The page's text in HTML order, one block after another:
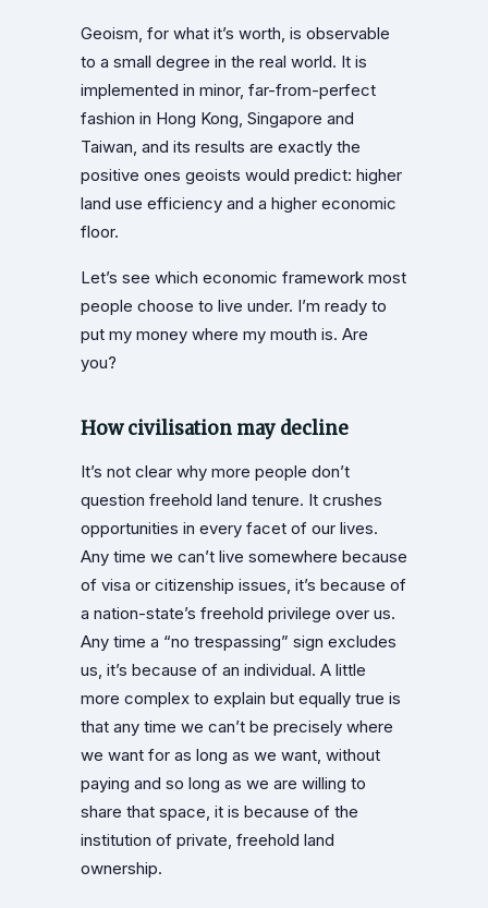
Geoism, for what it’s worth, is observable
to a small degree in the real world. It is
implemented in minor, far-from-perfect
fashion in Hong Kong, Singapore and
Taiwan, and its results are exactly the
positive ones geoists would predict: higher
land use efficiency and a higher economic
floor.
Let’s see which economic framework most
people choose to live under. I’m ready to
put my money where my mouth is. Are
you?
How civilisation may decline
It’s not clear why more people don’t
question freehold land tenure. It crushes
opportunities in every facet of our lives.
Any time we can’t live somewhere because
of visa or citizenship issues, it’s because of
a nation-state’s freehold privilege over us.
Any time a “no trespassing” sign excludes
us, it’s because of an individual. A little
more complex to explain but equally true is
that any time we can’t be precisely where
we want for as long as we want, without
paying and so long as we are willing to
share that space, it is because of the
institution of private, freehold land
ownership.